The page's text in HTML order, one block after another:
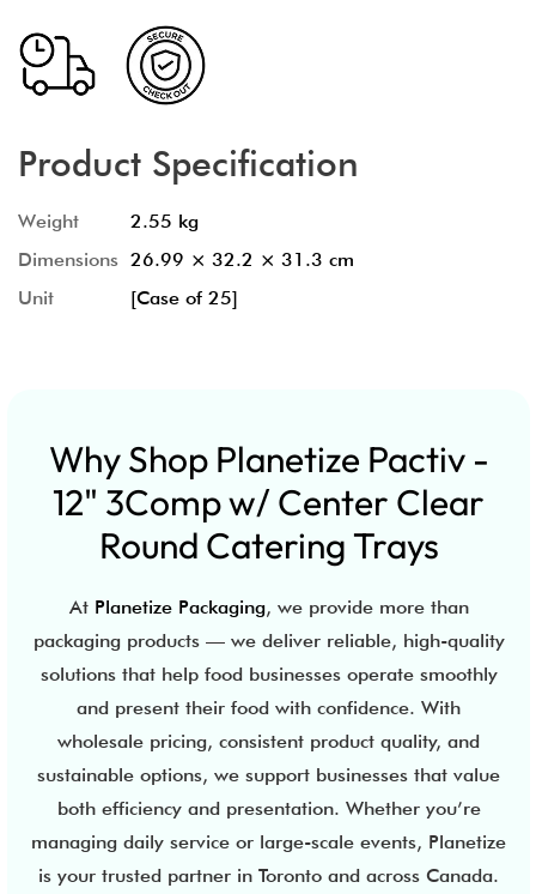
Product Specification
Weight
2.55 kg
Dimensions 26.99 × 32.2 × 31.3 cm
Unit
[Case of 25]
Why Shop Planetize Pactiv -
12" 3Comp w/ Center Clear
Round Catering Trays
At Planetize Packaging, we provide more than
packaging products — we deliver reliable, high-quality
solutions that help food businesses operate smoothly
and present their food with confidence. With
wholesale pricing, consistent product quality, and
sustainable options, we support businesses that value
both efficiency and presentation. Whether you’re
managing daily service or large-scale events, Planetize
is your trusted partner in Toronto and across Canada.